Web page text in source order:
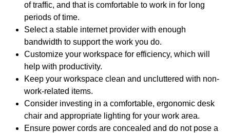
of traffic, and that is comfortable to work in for long
periods of time.
Select a stable internet provider with enough
bandwidth to support the work you do.
Customize your workspace for efficiency, which will
help with productivity.
Keep your workspace clean and uncluttered with non-
work-related items.
Consider investing in a comfortable, ergonomic desk
chair and appropriate lighting for your work area.
Ensure power cords are concealed and do not pose a